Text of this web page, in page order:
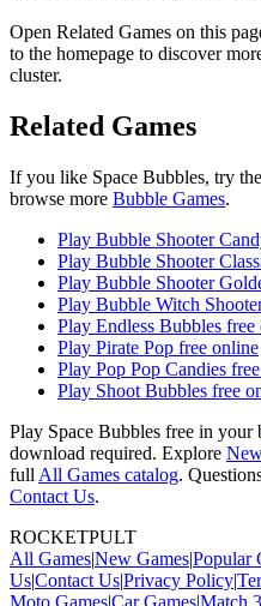
Open Related Games on this
to the homepage to discover
cluster.
Related Games
If you like Space Bubbles, try
browse more Bubble Games.
Play Bubble Shooter
Play Bubble Shooter
Play Bubble Shooter
Play Bubble Witch
Play Endless Bubbles free
Play Pirate Pop free online
Play Pop Pop Candies
Play Shoot Bubbles free
Play Space Bubbles free in
download required. Explore
full All Games catalog.
Contact Us.
ROCKETPULT
All Games|New Games|Popular
Us|Contact Us|Privacy Policy|
Moto Games|CarGames|Match 3